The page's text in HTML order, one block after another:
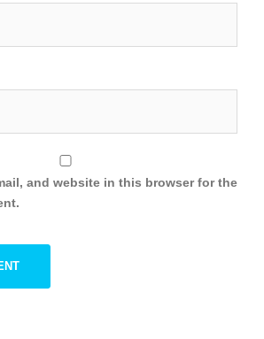
and website in this browser for the